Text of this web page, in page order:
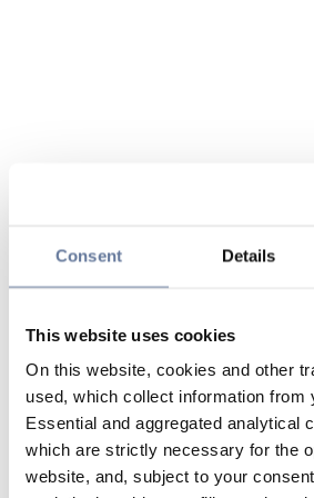
Consent Details
This website uses cookies
On this website, cookies and other
used, which collect information from
Essential and aggregated analytical
which are strictly necessary for the
website, and, subject to your